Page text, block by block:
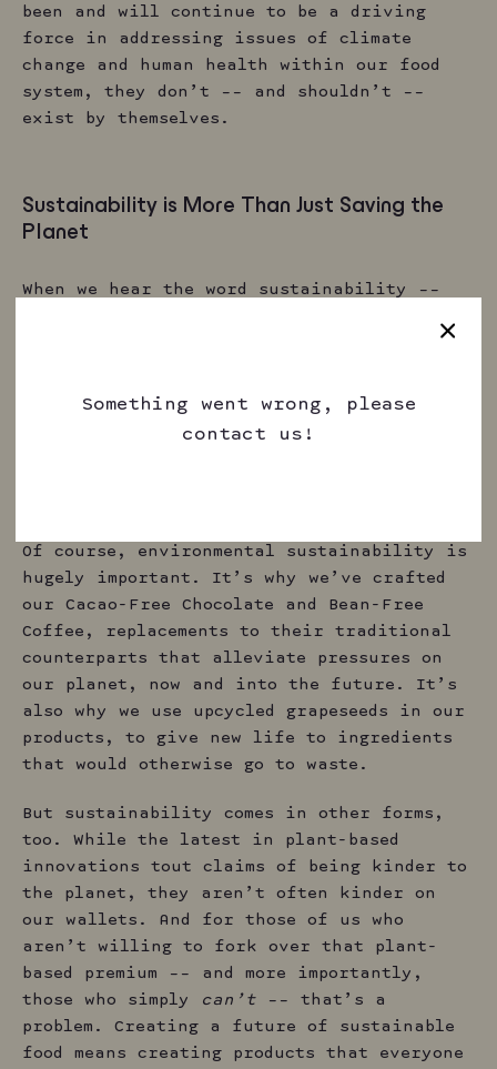
been and will continue to be a driving
force in addressing issues of climate
change and human health within our food
system, they don’t –– and shouldn’t ––
exist by themselves.
Sustainability is More Than Just Saving the
Planet
When we hear the word sustainability ––
to imagine how up-and-coming innovations
environment. But we’d like to challenge
Of course, environmental sustainability is
hugely important. It’s why we’ve crafted
our Cacao-Free Chocolate and Bean-Free
Coffee, replacements to their traditional
counterparts that alleviate pressures on
our planet, now and into the future. It’s
also why we use upcycled grapeseeds in our
products, to give new life to ingredients
that would otherwise go to waste.
But sustainability comes in other forms,
too. While the latest in plant-based
innovations tout claims of being kinder to
the planet, they aren’t often kinder on
our wallets. And for those of us who
aren’t willing to fork over that plant-
based premium –– and more importantly,
those who simply
can’t
–– that’s a
problem. Creating a future of sustainable
food means creating products that everyone
Something went wrong, please
contact us!